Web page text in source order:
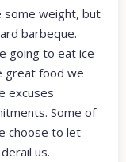
some weight, but
barbeque.
going to eat ice
great food we
excuses
Some of
choose to let
us.